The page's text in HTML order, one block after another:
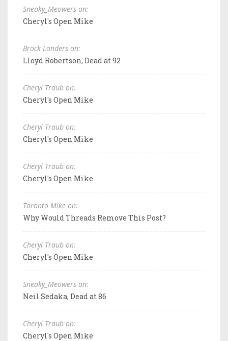
Sneaky_Meowers on:
Cheryl's Open Mike
Brock Landers on:
Lloyd Robertson, Dead at 92
Cheryl Traub on:
Cheryl's Open Mike
Cheryl Traub on:
Cheryl's Open Mike
Cheryl Traub on:
Cheryl's Open Mike
Toronto Mike on:
Why Would Threads Remove This Post?
Cheryl Traub on:
Cheryl's Open Mike
Sneaky_Meowers on:
Neil Sedaka, Dead at 86
Cheryl Traub on:
Cheryl's Open Mike